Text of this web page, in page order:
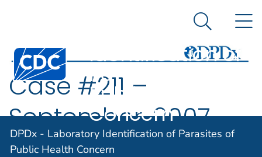
An official website of the United States government
Centers for Disease Control and Prevention. CDC
Laboratory
Identification of
Parasites of
Public Health
Concern
Search
DPDx - Laboratory Identification of Parasites of
Public Health Concern
Case #211 –
September, 2007
A 10-year-old boy from India was tested for